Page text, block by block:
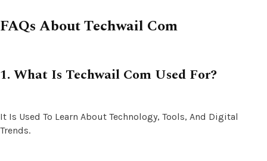
FAQs About Techwail Com
1. What Is Techwail Com Used For?
It Is Used To Learn About Technology, Tools, And Digital
Trends.